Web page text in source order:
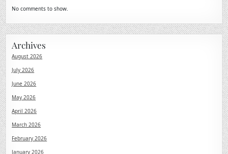
No comments to show.
Archives
August 2026
July 2026
June 2026
May 2026
April 2026
March 2026
February 2026
January 2026